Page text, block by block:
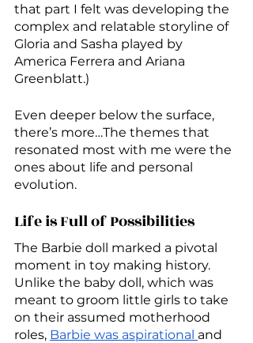
that part I felt was developing the
complex and relatable storyline of
Gloria and Sasha played by
America Ferrera and Ariana
Greenblatt.)
Even deeper below the surface,
there’s more…The themes that
resonated most with me were the
ones about life and personal
evolution.
Life is Full of Possibilities
The Barbie doll marked a pivotal
moment in toy making history.
Unlike the baby doll, which was
meant to groom little girls to take
on their assumed motherhood
roles, Barbie was aspirational and